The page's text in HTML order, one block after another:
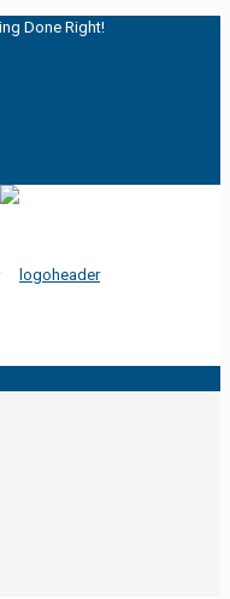
Done Right!